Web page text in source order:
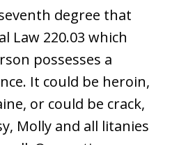
degree that
Law 220.03 which
possesses a
It could be heroin,
or could be crack,
Molly and all litanies